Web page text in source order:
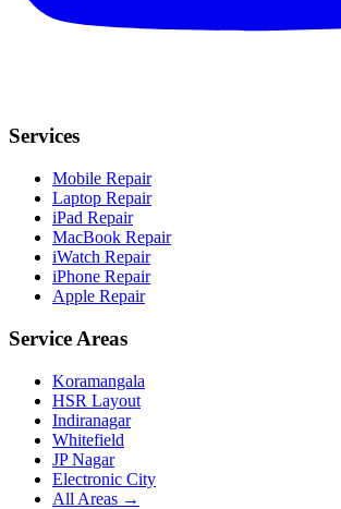
Services
Mobile Repair
Laptop Repair
iPad Repair
MacBook Repair
iWatch Repair
iPhone Repair
Apple Repair
Service Areas
Koramangala
HSR Layout
Indiranagar
Whitefield
JP Nagar
Electronic City
All Areas →